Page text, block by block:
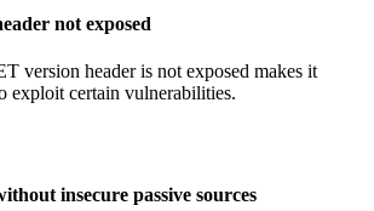
not exposed
version header is not exposed makes it
exploit certain vulnerabilities.
insecure passive sources